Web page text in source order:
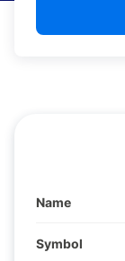
Name
Symbol